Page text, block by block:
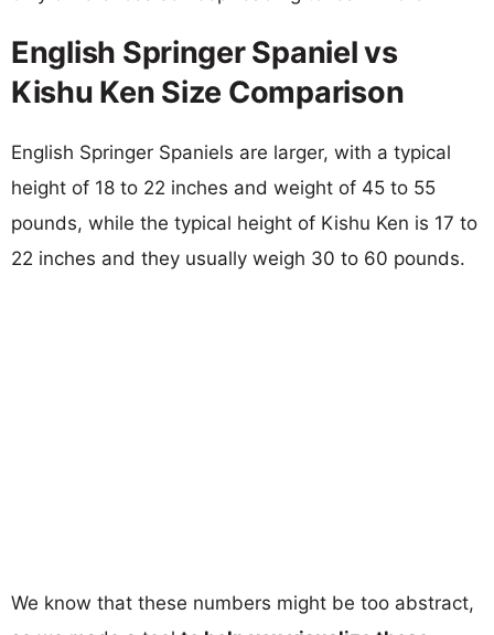
English Springer Spaniel vs
Kishu Ken Size Comparison
English Springer Spaniels are larger, with a typical
height of 18 to 22 inches and weight of 45 to 55
pounds, while the typical height of Kishu Ken is 17 to
22 inches and they usually weigh 30 to 60 pounds.
We know that these numbers might be too abstract,